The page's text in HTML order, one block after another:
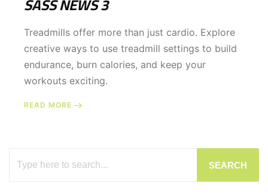
Treadmills offer more than just cardio. Explore
creative ways to use treadmill settings to build
endurance, burn calories, and keep your
workouts exciting.
READ MORE
SEARCH